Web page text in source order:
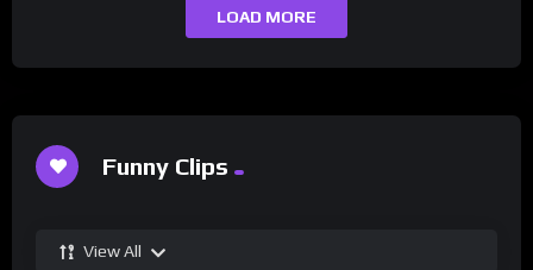
LOAD MORE
Funny Clips
View All